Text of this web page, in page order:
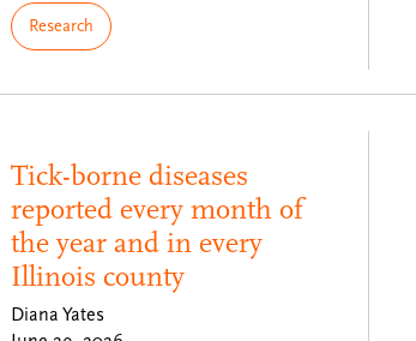
Research
Tick-borne diseases
reported every month of
the year and in every
Illinois county
Diana Yates